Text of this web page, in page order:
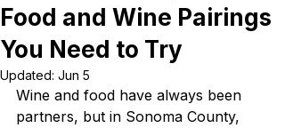
Food and Wine Pairings
You Need to Try
Updated: Jun 5
Wine and food have always been
partners, but in Sonoma County,